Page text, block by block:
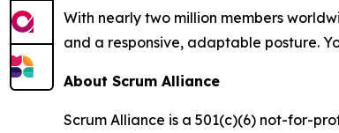
With nearly two million members
and a responsive, adaptable posture.
About Scrum Alliance
Scrum Alliance is a 501(c)(6) not-for-